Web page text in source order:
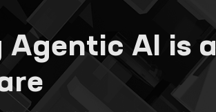
AI is a